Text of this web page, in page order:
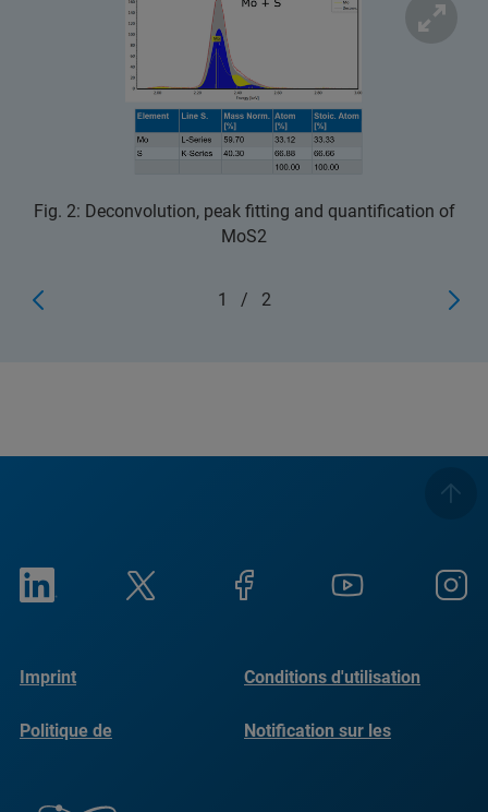
Fig. 2: Deconvolution, peak fitting and quantification of
MoS2
1 / 2
Imprint Conditions d'utilisation
Politique de
Notification sur les